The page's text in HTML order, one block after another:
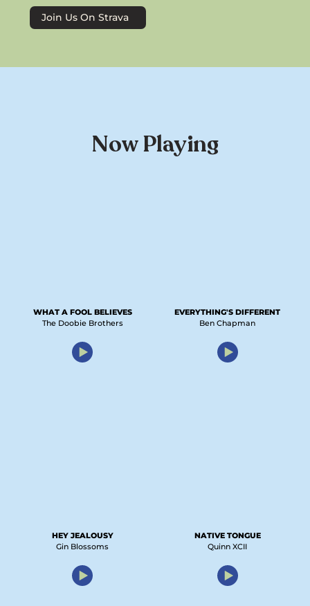
Join Us On Strava
Now Playing
WHAT A FOOL BELIEVES
The Doobie Brothers
EVERYTHING'S DIFFERENT
Ben Chapman
HEY JEALOUSY
Gin Blossoms
NATIVE TONGUE
Quinn XCII